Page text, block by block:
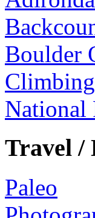
Boulder
Climbing
National
Travel /
Paleo